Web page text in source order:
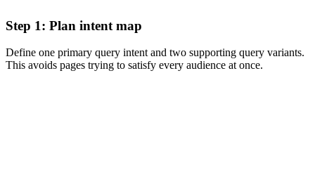
Step 1: Plan intent map
Define one primary query intent and two supporting query variants.
This avoids pages trying to satisfy every audience at once.